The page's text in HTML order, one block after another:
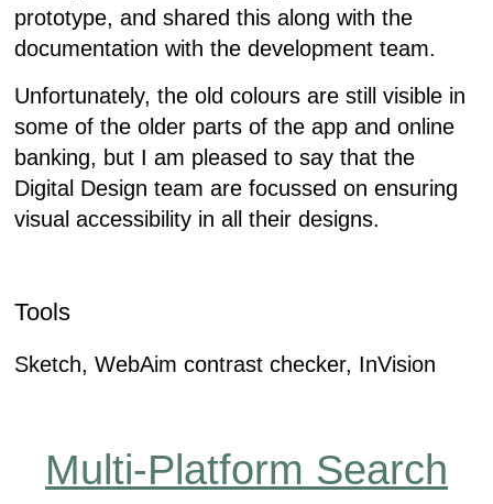
prototype, and shared this along with the
documentation with the development team.
Unfortunately, the old colours are still visible in
some of the older parts of the app and online
banking, but I am pleased to say that the
Digital Design team are focussed on ensuring
visual accessibility in all their designs.
Tools
Sketch, WebAim contrast checker, InVision
Multi-Platform Search